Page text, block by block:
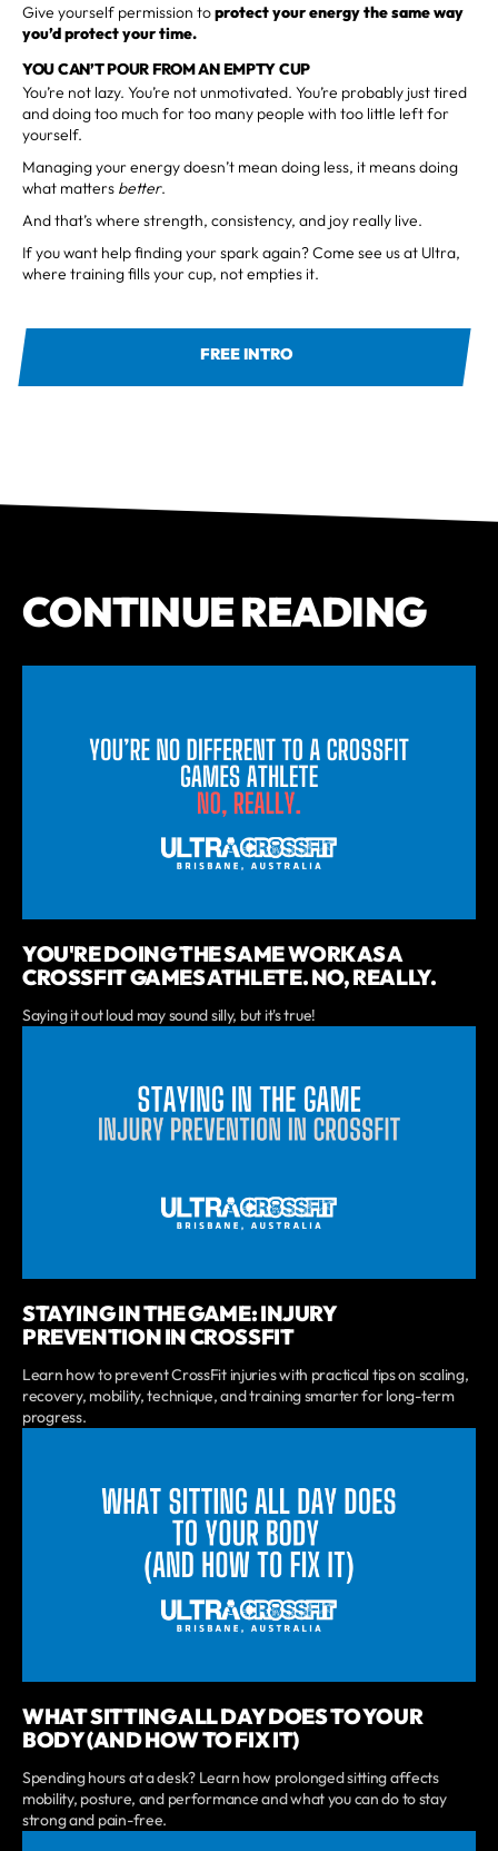
Give yourself permission toprotect your energythe same way
you’d protect your time.
YOU CAN’T POUR FROM AN EMPTY CUP
You’re not lazy. You’re not unmotivated. You’re probably just tired
and doing too much for too many people with too little left for
yourself.
Managing your energy doesn’t mean doing less, it means doing
what matters better.
And that’s where strength, consistency, and joy really live.
If you want help finding your spark again? Come see us at Ultra,
where training fills your cup, not empties it.
FREE INTRO
CONTINUE READING
YOU'RE DOING THE SAME WORK AS A
CROSSFIT GAMES ATHLETE. NO, REALLY.
Saying it out loud may sound silly, but it's true!
STAYING IN THE GAME: INJURY
PREVENTION IN CROSSFIT
Learn how to prevent CrossFit injuries with practical tips on scaling,
recovery, mobility, technique, and training smarter for long-term
progress.
WHAT SITTING ALL DAY DOES TO YOUR
BODY (AND HOW TO FIX IT)
Spending hours at a desk? Learn how prolonged sitting affects
mobility, posture, and performance and what you can do to stay
strong and pain-free.